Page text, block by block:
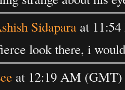
Sidapara at
look there, i
at 12:19 AM